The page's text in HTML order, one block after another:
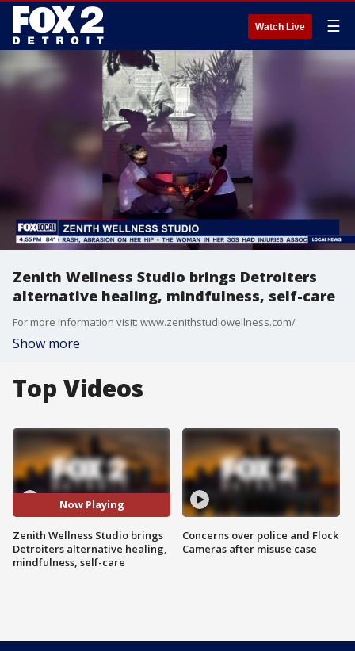
Watch Live ☰
Zenith Wellness Studio brings Detroiters
alternative healing, mindfulness, self-care
For more information visit: www.zenithstudiowellness.com/
Show more
Top Videos
Now Playing
Zenith Wellness Studio brings
Detroiters alternative healing,
mindfulness, self-care
Concerns over police and Flock
Cameras after misuse case